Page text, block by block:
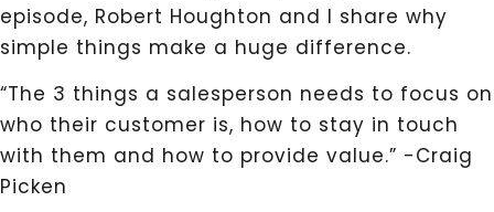
episode, Robert Houghton and I share why
simple things make a huge difference.
“The 3 things a salesperson needs to focus on
who their customer is, how to stay in touch
with them and how to provide value.” -Craig
Picken